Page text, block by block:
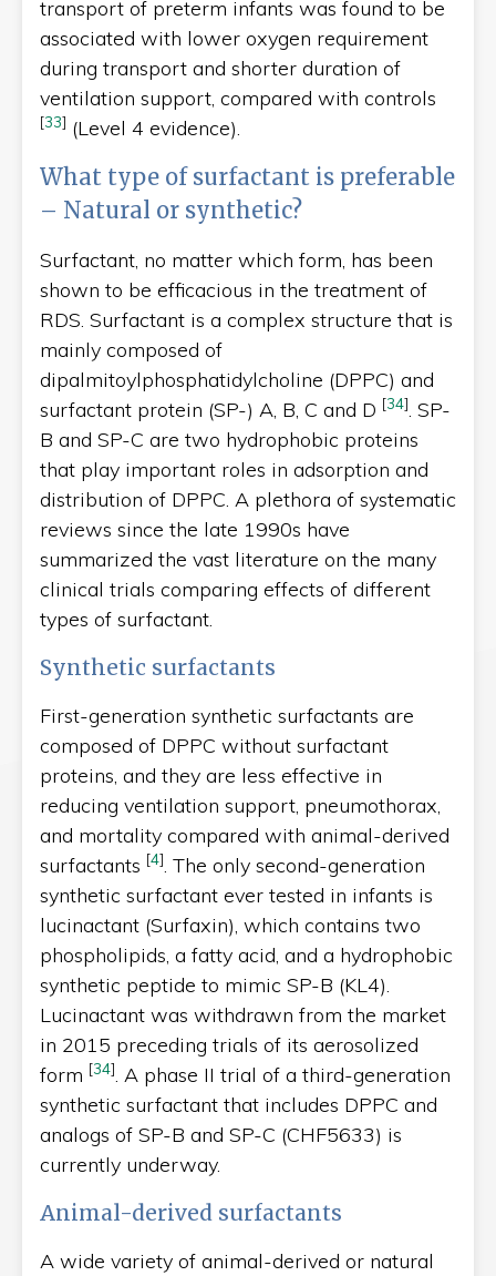
transport of preterm infants was found to be
associated with lower oxygen requirement
during transport and shorter duration of
ventilation support, compared with controls
[33] (Level 4 evidence).
What type of surfactant is preferable
– Natural or synthetic?
Surfactant, no matter which form, has been
shown to be efficacious in the treatment of
RDS. Surfactant is a complex structure that is
mainly composed of
dipalmitoylphosphatidylcholine (DPPC) and
surfactant protein (SP-) A, B, C and D [34]. SP-
B and SP-C are two hydrophobic proteins
that play important roles in adsorption and
distribution of DPPC. A plethora of systematic
reviews since the late 1990s have
summarized the vast literature on the many
clinical trials comparing effects of different
types of surfactant.
Synthetic surfactants
First-generation synthetic surfactants are
composed of DPPC without surfactant
proteins, and they are less effective in
reducing ventilation support, pneumothorax,
and mortality compared with animal-derived
surfactants [4]. The only second-generation
synthetic surfactant ever tested in infants is
lucinactant (Surfaxin), which contains two
phospholipids, a fatty acid, and a hydrophobic
synthetic peptide to mimic SP-B (KL4).
Lucinactant was withdrawn from the market
in 2015 preceding trials of its aerosolized
form [34]. A phase II trial of a third-generation
synthetic surfactant that includes DPPC and
analogs of SP-B and SP-C (CHF5633) is
currently underway.
Animal-derived surfactants
A wide variety of animal-derived or natural